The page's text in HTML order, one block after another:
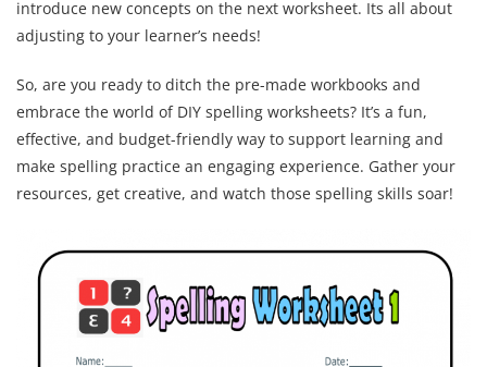
introduce new concepts on the next worksheet. Its all about
adjusting to your learner’s needs!
So, are you ready to ditch the pre-made workbooks and
embrace the world of DIY spelling worksheets? It’s a fun,
effective, and budget-friendly way to support learning and
make spelling practice an engaging experience. Gather your
resources, get creative, and watch those spelling skills soar!